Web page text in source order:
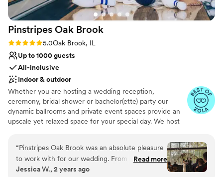
and would highly recommend this venue!”
Pinstripes Oak Brook
Rating: 5.0 (4 reviews)
5.0Oak Brook, IL
Up to 1000 guests
All-inclusive
Indoor & outdoor
Whether you are hosting a wedding reception,
ceremony, bridal shower or bachelor(ette) party our
dynamic ballrooms and private event spaces provide an
upscale yet relaxed space for your special day. We host
combining our from-scratch Italian-America menu with
the classic games of bowling and bocce ball. Let our
talented event team work with you on a customized
event to suit your personal style and help you bring your
“Pinstripes Oak Brook was an absolute pleasure
to work with for our wedding. From the very
beginning, their communication was fast,
Read more
Jessica W., 2 years ago